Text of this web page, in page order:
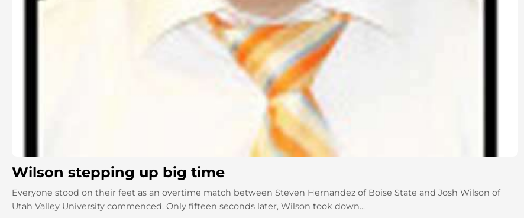
Wilson stepping up big time
Everyone stood on their feet as an overtime match between Steven Hernandez of Boise State and Josh Wilson of
Utah Valley University commenced. Only fifteen seconds later, Wilson took down...